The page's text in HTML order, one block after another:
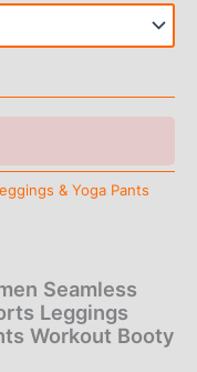
& Yoga Pants
Seamless
Leggings
Workout Booty